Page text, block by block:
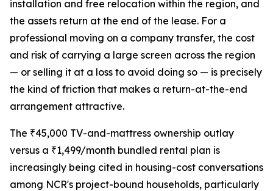
installation and free relocation within the region, and
the assets return at the end of the lease. For a
professional moving on a company transfer, the cost
and risk of carrying a large screen across the region
— or selling it at a loss to avoid doing so — is precisely
the kind of friction that makes a return-at-the-end
arrangement attractive.
The ₹45,000 TV-and-mattress ownership outlay
versus a ₹1,499/month bundled rental plan is
increasingly being cited in housing-cost conversations
among NCR's project-bound households, particularly